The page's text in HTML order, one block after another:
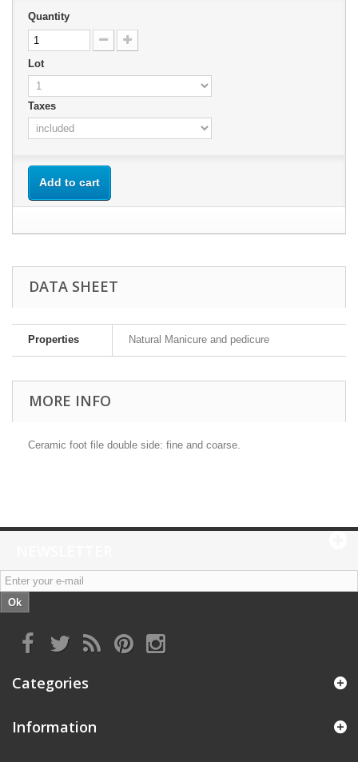
Quantity
Lot
Taxes
Add to cart
DATA SHEET
Properties Natural Manicure and pedicure
MORE INFO
Ceramic foot file double side: fine and coarse.
Ok
Categories
Information